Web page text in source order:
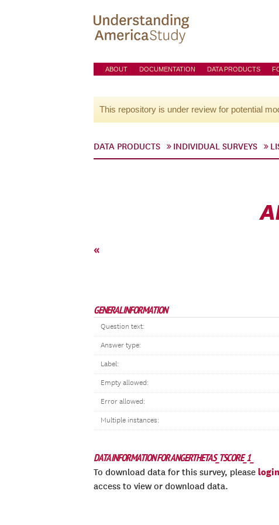
ABOUT DOCUMENTATION DATA PRODUCTS
This repository is under review for potential
DATA PRODUCTS INDIVIDUAL SURVEYS
«
GENERAL INFORMATION
Question text:
Answer type:
Label:
Empty allowed:
Error allowed:
Multiple instances:
DATA INFORMATION FOR ANGERTHETAS_TSCORE_1_
To download data for this survey, please login
access to view or download data.